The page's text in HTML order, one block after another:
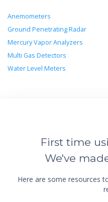
Anemometers
Ground Penetrating Radar
Mercury Vapor Analyzers
Multi Gas Detectors
Water Level Meters
First time
We've
Here are some resources